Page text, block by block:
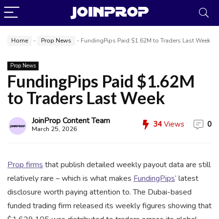
Home - Prop News - FundingPips Paid $1.62M to Traders Last Week
Prop News
FundingPips Paid $1.62M
to Traders Last Week
JoinProp Content Team
March 25, 2026 34Views 0
Prop firms that publish detailed weekly payout data are still
relatively rare – which is what makes FundingPips‘ latest
disclosure worth paying attention to. The Dubai-based
funded trading firm released its weekly figures showing that
Online • Ready to help